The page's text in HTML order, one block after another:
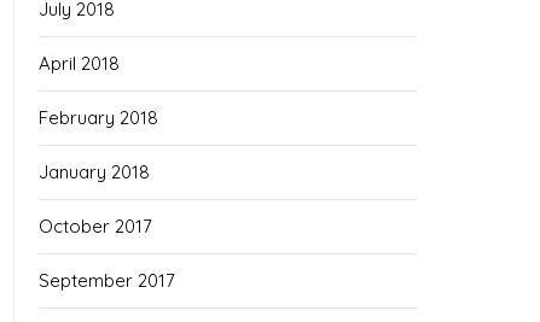
July 2018
April 2018
February 2018
January 2018
October 2017
September 2017